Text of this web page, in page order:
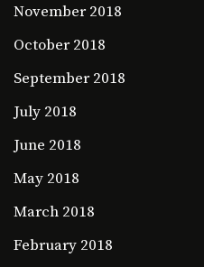
November 2018
October 2018
September 2018
July 2018
June 2018
May 2018
March 2018
February 2018